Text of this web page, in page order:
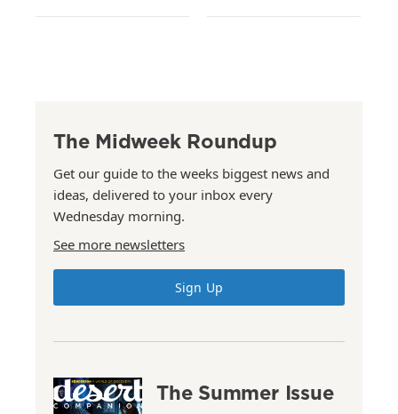
The Midweek Roundup
Get our guide to the weeks biggest news and
ideas, delivered to your inbox every
Wednesday morning.
See more newsletters
Sign Up
The Summer Issue